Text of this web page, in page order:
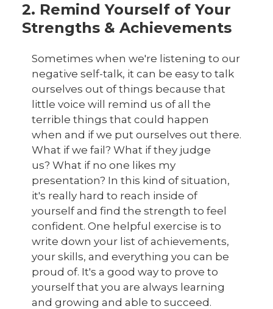
2. Remind Yourself of Your
Strengths & Achievements
Sometimes when we're listening to our
negative self-talk, it can be easy to talk
ourselves out of things because that
little voice will remind us of all the
terrible things that could happen
when and if we put ourselves out there.
What if we fail? What if they judge
us? What if no one likes my
presentation? In this kind of situation,
it's really hard to reach inside of
yourself and find the strength to feel
confident. One helpful exercise is to
write down your list of achievements,
your skills, and everything you can be
proud of. It's a good way to prove to
yourself that you are always learning
and growing and able to succeed.